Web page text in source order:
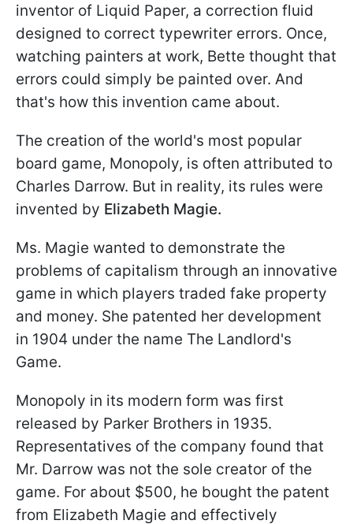
inventor of Liquid Paper, a correction fluid
designed to correct typewriter errors. Once,
watching painters at work, Bette thought that
errors could simply be painted over. And
that's how this invention came about.
The creation of the world's most popular
board game, Monopoly, is often attributed to
Charles Darrow. But in reality, its rules were
invented by Elizabeth Magie.
Ms. Magie wanted to demonstrate the
problems of capitalism through an innovative
game in which players traded fake property
and money. She patented her development
in 1904 under the name The Landlord's
Game.
Monopoly in its modern form was first
released by Parker Brothers in 1935.
Representatives of the company found that
Mr. Darrow was not the sole creator of the
game. For about $500, he bought the patent
from Elizabeth Magie and effectively